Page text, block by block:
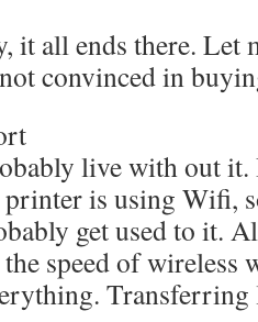
it all ends there. Let
convinced in
live with out it.
printer is using Wifi,
get used to it.
speed of wireless